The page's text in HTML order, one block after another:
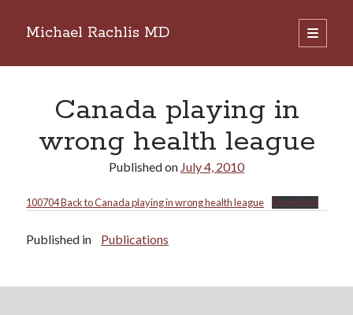
Michael Rachlis MD
open
primary
Sidebar
Canada playing in
wrong health league
Published on July 4, 2010
100704 Back to Canada playing in wrong health league Download
Published in Publications